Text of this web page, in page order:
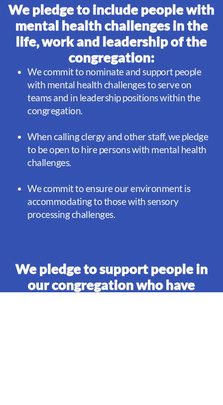
We pledge to include people with
mental health challenges in​ the
life, work and leadership of the
congregation:
We commit to nominate and support people
with mental health challenges to serve on
teams and in leadership positions within the
congregation.
When calling clergy and other staff, we pledge
to be open to hire persons with mental health
challenges.
We commit to ensure our environment is
accommodating to those with sensory
processing challenges.
We pledge to support people in
our congregation who have